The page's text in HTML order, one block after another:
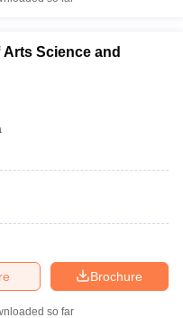
Science and
Brochure
so far